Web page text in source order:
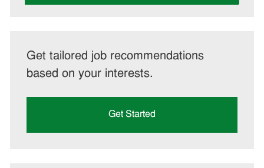
Get tailored job recommendations
based on your interests.
Get Started